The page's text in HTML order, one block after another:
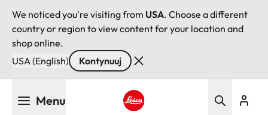
We noticed you're visiting from USA. Choose a different
country or region to view content for your location and
shop online.
USA (English)
Kontynuuj
Menu